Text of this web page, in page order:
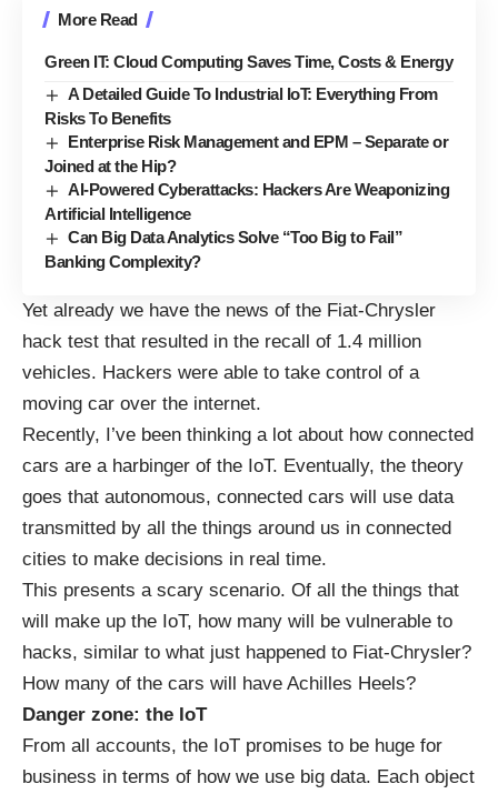
More Read
Green IT: Cloud Computing Saves Time, Costs & Energy
A Detailed Guide To Industrial IoT: Everything From
Risks To Benefits
Enterprise Risk Management and EPM – Separate or
Joined at the Hip?
AI-Powered Cyberattacks: Hackers Are Weaponizing
Artificial Intelligence
Can Big Data Analytics Solve “Too Big to Fail”
Banking Complexity?
Yet already we have the news of the Fiat-Chrysler
hack test that resulted in the recall of 1.4 million
vehicles. Hackers were able to take control of a
moving car over the internet.
Recently, I’ve been thinking a lot about how connected
cars are a harbinger of the IoT. Eventually, the theory
goes that autonomous, connected cars will use data
transmitted by all the things around us in connected
cities to make decisions in real time.
This presents a scary scenario. Of all the things that
will make up the IoT, how many will be vulnerable to
hacks, similar to what just happened to Fiat-Chrysler?
How many of the cars will have Achilles Heels?
Danger zone: the IoT
From all accounts, the IoT promises to be huge for
business in terms of how we use big data. Each object